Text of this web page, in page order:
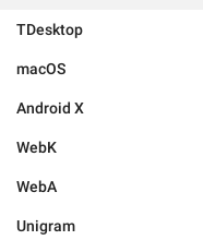
TDesktop
macOS
Android X
WebK
WebA
Unigram